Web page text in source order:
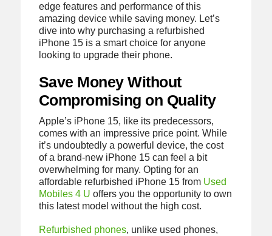
edge features and performance of this
amazing device while saving money. Let’s
dive into why purchasing a refurbished
iPhone 15 is a smart choice for anyone
looking to upgrade their phone.
Save Money Without
Compromising on Quality
Apple’s iPhone 15, like its predecessors,
comes with an impressive price point. While
it’s undoubtedly a powerful device, the cost
of a brand-new iPhone 15 can feel a bit
overwhelming for many. Opting for an
affordable refurbished iPhone 15 from Used
Mobiles 4 U offers you the opportunity to own
this latest model without the high cost.
Refurbished phones, unlike used phones,